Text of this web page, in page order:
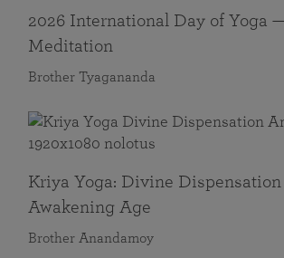
2026 International Day of Yoga
Meditation
Brother Tyagananda
Kriya Yoga: Divine
Awakening Age
Brother Anandamoy